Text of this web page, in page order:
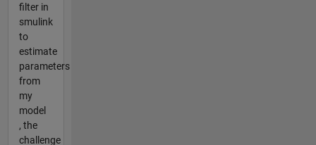
filter in
smulink
to
estimate
parameters
from
my
model
, the
challenge